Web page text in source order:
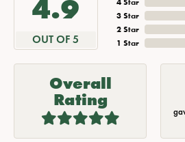
4.9
OUT OF 5
3 Star
2 Star
1 Star
Overall
Rating